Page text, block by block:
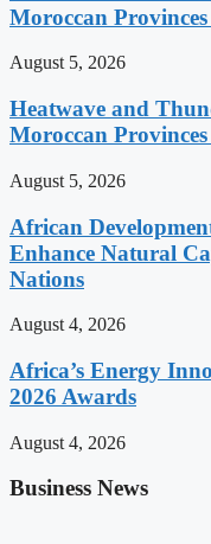
Moroccan
August 5, 2026
Heatwave and
Moroccan
August 5, 2026
African
Enhance Natural
Nations
August 4, 2026
Africa’s Energy
2026 Awards
August 4, 2026
Business News